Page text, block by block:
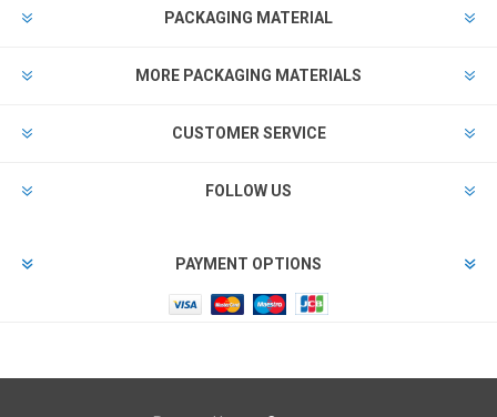
PACKAGING MATERIAL
MORE PACKAGING MATERIALS
CUSTOMER SERVICE
FOLLOW US
PAYMENT OPTIONS